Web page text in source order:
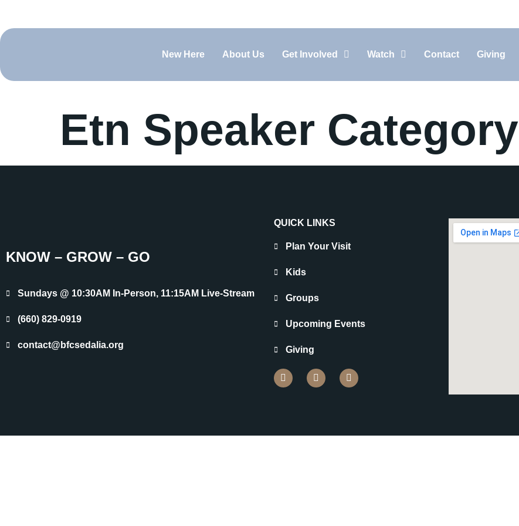
New Here About Us Get Involved Watch Contact Giving
Etn Speaker Category
KNOW – GROW – GO
Sundays @ 10:30AM In-Person, 11:15AM Live-Stream
(660) 829-0919
contact@bfcsedalia.org
QUICK LINKS
Plan Your Visit
Kids
Groups
Upcoming Events
Giving